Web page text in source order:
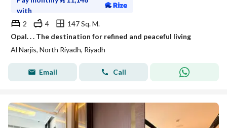
with
2
4
147 Sq. M.
Opal. . . The destination for refined and peaceful living
Al Narjis, North Riyadh, Riyadh
Email Call